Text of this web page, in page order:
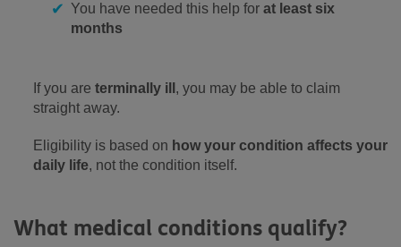
You have needed this help for at least six
months
If you are terminally ill , you may be able to claim
straight away.
Eligibility is based on how your condition affects your
daily life, not the condition itself.
What medical conditions qualify?